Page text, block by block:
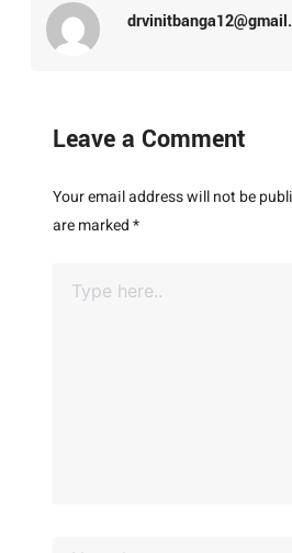
Leave a Comment
Your email address will not be
are marked*
here..
Name*